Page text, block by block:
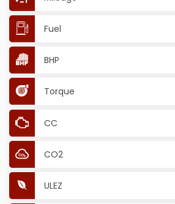
Fuel
BHP
Torque
CC
CO2
ULEZ